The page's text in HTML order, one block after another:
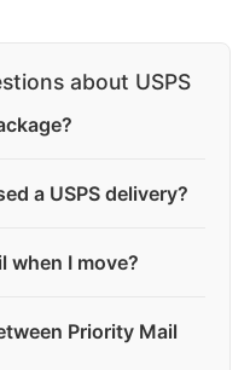
about USPS
a USPS delivery?
when I move?
Priority Mail